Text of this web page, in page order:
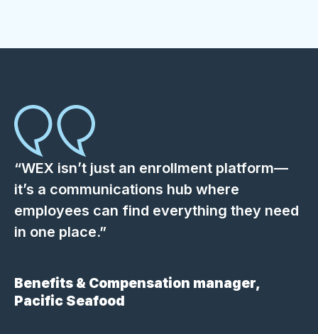
“WEX isn’t just an enrollment platform—
it’s a communications hub where
employees can find everything they need
in one place.”
Benefits & Compensation manager,
Pacific Seafood